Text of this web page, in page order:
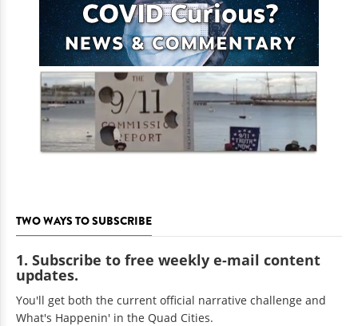
TWO WAYS TO SUBSCRIBE
1. Subscribe to free weekly e-mail content
updates.
You'll get both the current official narrative challenge and
What's Happenin' in the Quad Cities.